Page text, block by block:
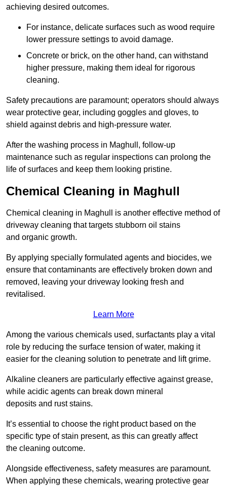
achieving desired outcomes.
For instance, delicate surfaces such as wood require
lower pressure settings to avoid damage.
Concrete or brick, on the other hand, can withstand
higher pressure, making them ideal for rigorous
cleaning.
Safety precautions are paramount; operators should always
wear protective gear, including goggles and gloves, to
shield against debris and high-pressure water.
After the washing process in Maghull, follow-up
maintenance such as regular inspections can prolong the
life of surfaces and keep them looking pristine.
Chemical Cleaning in Maghull
Chemical cleaning in Maghull is another effective method of
driveway cleaning that targets stubborn oil stains
and organic growth.
By applying specially formulated agents and biocides, we
ensure that contaminants are effectively broken down and
removed, leaving your driveway looking fresh and
revitalised.
Learn More
Among the various chemicals used, surfactants play a vital
role by reducing the surface tension of water, making it
easier for the cleaning solution to penetrate and lift grime.
Alkaline cleaners are particularly effective against grease,
while acidic agents can break down mineral
deposits and rust stains.
It’s essential to choose the right product based on the
specific type of stain present, as this can greatly affect
the cleaning outcome.
Alongside effectiveness, safety measures are paramount.
When applying these chemicals, wearing protective gear